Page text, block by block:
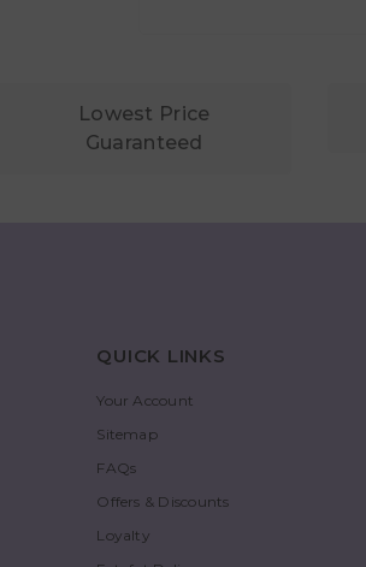
Lowest Price
Guaranteed
QUICK LINKS
Your Account
Sitemap
FAQs
Offers & Discounts
Loyalty